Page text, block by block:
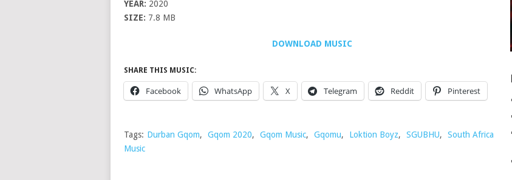
YEAR: 2020
SIZE: 7.8 MB
DOWNLOAD MUSIC
SHARE THIS MUSIC:
Facebook WhatsApp X Telegram Reddit Pinterest
Tags: Durban Gqom, Gqom 2020, Gqom Music, Gqomu, Loktion Boyz, SGUBHU,
South Africa
Music